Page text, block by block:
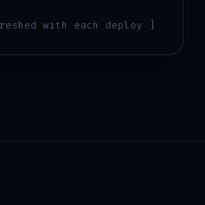
with each deploy ]